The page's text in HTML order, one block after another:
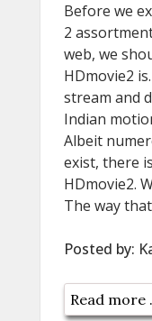
Before we
2
web, we
HDmovie2
stream and
Indian
Albeit
exist, there
HDmovie2.
The way
Posted by:
Read more